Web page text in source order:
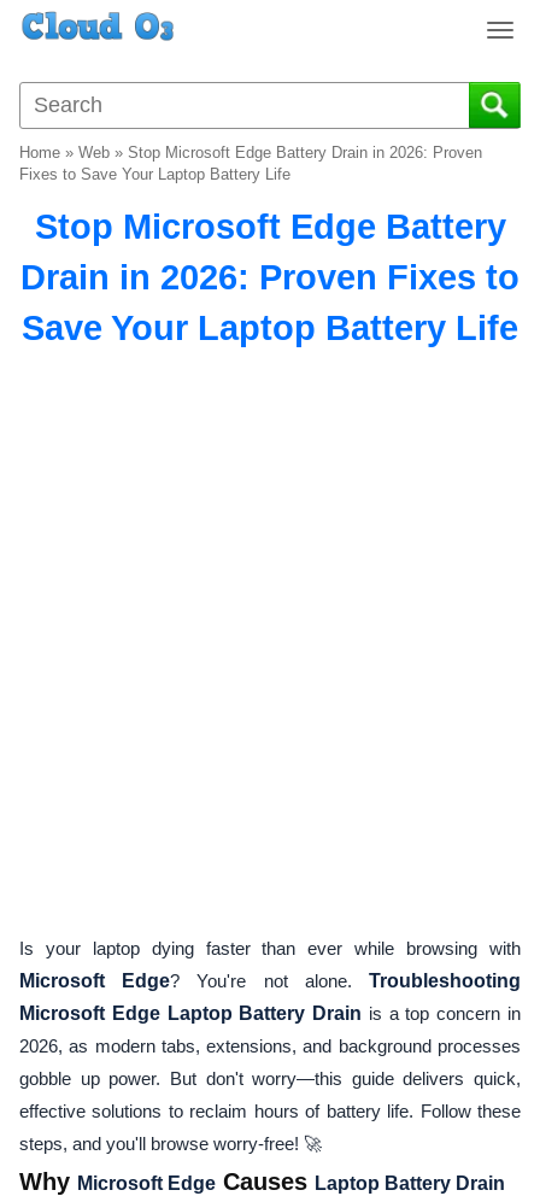
T
g
g
a
v
i
a
Home » Web » Stop Microsoft Edge Battery Drain in 2026: Proven
Fixes to Save Your Laptop Battery Life
Stop Microsoft Edge Battery
Drain in 2026: Proven Fixes to
Save Your Laptop Battery Life
Is your laptop dying faster than ever while browsing with
Microsoft Edge? You're not alone.Troubleshooting
Microsoft Edge Laptop Battery Drain is a top concern in
2026, as modern tabs, extensions, and background processes
gobble up power. But don't worry—this guide delivers quick,
effective solutions to reclaim hours of battery life. Follow these
steps, and you'll browse worry-free! 🚀
Why Microsoft Edge Causes Laptop Battery Drain